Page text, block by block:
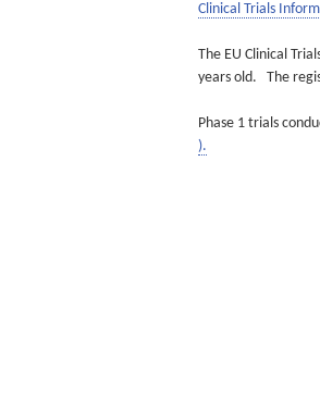
Clinical Trials
The EU Clinical
years old. The
Phase 1 trials
).